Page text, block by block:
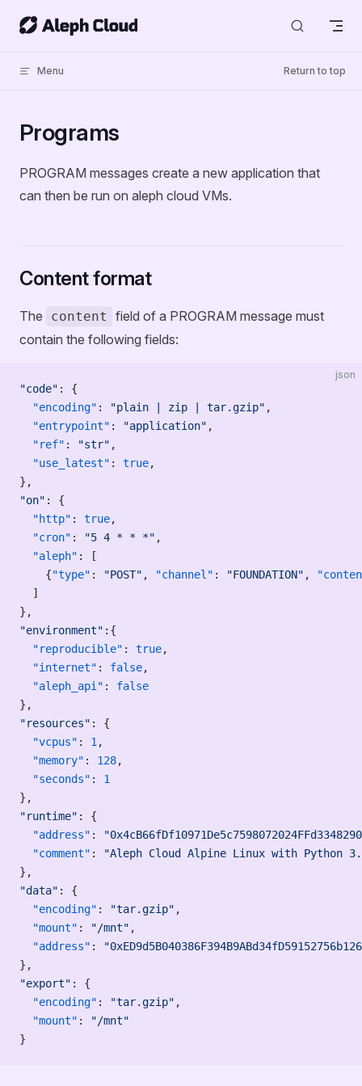
Skip to content
Menu Return to top
Programs
PROGRAM messages create a new application that
can then be run on aleph cloud VMs.
Content format
The content
field of a PROGRAM message must
contain the following fields:
json
"code" : {
  "encoding"
: "plain | zip | tar.gzip" ,
  "entrypoint"
: "application" ,
  "ref"
: "str" ,
  "use_latest"
: true,
},
"on" : {
  "http"
: true,
  "cron"
: "5 4 * * *" ,
  "aleph"
: [
    {
"type" : "POST" , "channel" : "FOUNDATION" ,
  ]
},
"environment" :{
  "reproducible"
: true,
  "internet"
: false,
  "aleph_api"
: false
},
"resources" : {
  "vcpus"
: 1 ,
  "memory"
: 128,
  "seconds"
: 1
},
"runtime" : {
  "address"
:
  "comment"
:
"Aleph Cloud Alpine Linux with Python
},
"data" : {
  "encoding"
: "tar.gzip" ,
  "mount"
: "/mnt" ,
  "address"
:
},
"export" : {
  "encoding"
: "tar.gzip" ,
  "mount"
:
"/mnt"
}